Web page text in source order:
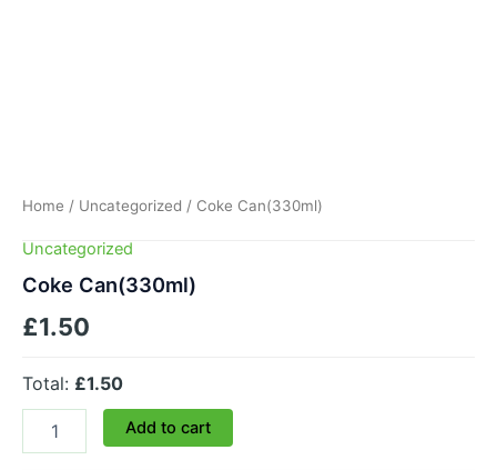
Home / Uncategorized / Coke Can(330ml)
Uncategorized
Coke Can(330ml)
£1.50
Total: £1.50
Add to cart